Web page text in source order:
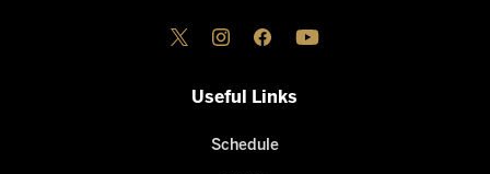
Useful Links
Schedule